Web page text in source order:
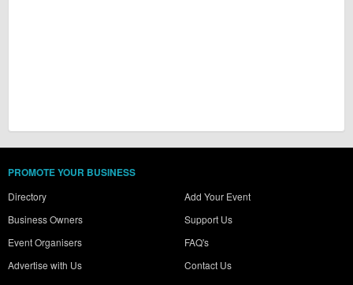
PROMOTE YOUR BUSINESS
Directory
Business Owners
Event Organisers
Advertise with Us
Add Your Event
Support Us
FAQ's
Contact Us